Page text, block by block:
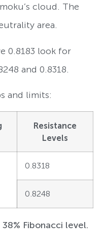
cloud. The
area.
0.8183 look for
and 0.8318.
and limits:
Resistance
Levels
0.8318
0.8248
Fibonacci level.